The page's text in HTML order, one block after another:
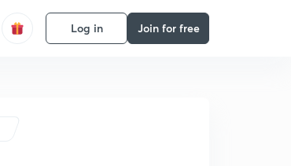
Log in Join for free